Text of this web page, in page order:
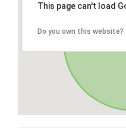
This page can't load
Do you own this website?